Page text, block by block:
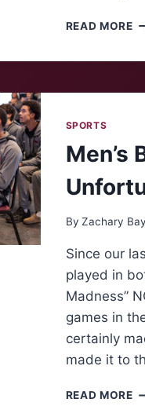
READ MORE
SPORTS
Men’s
By Zachary
Since our
played in
Madness”
games in
certainly
made it to
READ MORE